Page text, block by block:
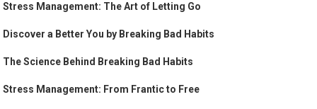
Stress Management: The Art of Letting Go
Discover a Better You by Breaking Bad Habits
The Science Behind Breaking Bad Habits
Stress Management: From Frantic to Free